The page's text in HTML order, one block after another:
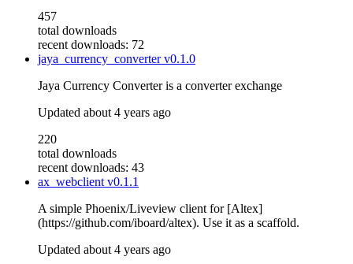
457
total downloads
recent downloads: 72
jaya_currency_converterv0.1.0
Jaya Currency Converter is a converter exchange
Updated about 4 years ago
220
total downloads
recent downloads: 43
ax_webclientv0.1.1
A simple Phoenix/Liveview client for [Altex]
(https://github.com/iboard/altex). Use it as a scaffold.
Updated about 4 years ago